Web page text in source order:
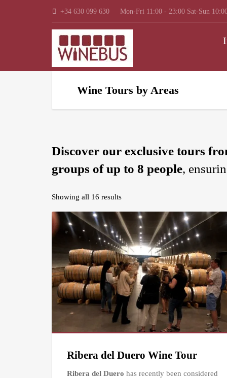
+34 630 099 630 Mon-Fri 11:00 - 23:00 Sat-Sun
Wine Tours by Areas
Discover our exclusive tours
groups of up to 8 people,
Showing all 16 results
Ribera del Duero Wine Tour
Ribera del Duero has recently been considered